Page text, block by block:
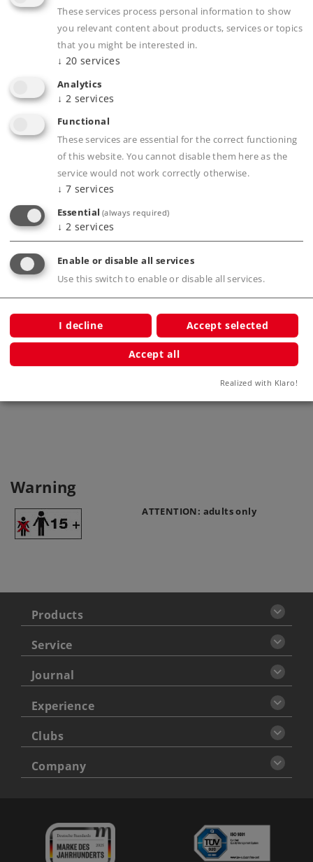
Publications
Prototype information
Compatible Products
Base Plate
Warning
ATTENTION: adults only
Products
Service
Journal
Experience
Clubs
Company
These services process personal information to show
you relevant content about products, services or topics
that you might be interested in.
↓ 20 services
Analytics
↓ 2 services
Functional
These services are essential for the correct functioning
of this website. You cannot disable them here as the
service would not work correctly otherwise.
↓ 7 services
Essential (always required)
↓ 2 services
Enable or disable all services
Use this switch to enable or disable all services.
I decline Accept selected
Accept all
Realized with Klaro!